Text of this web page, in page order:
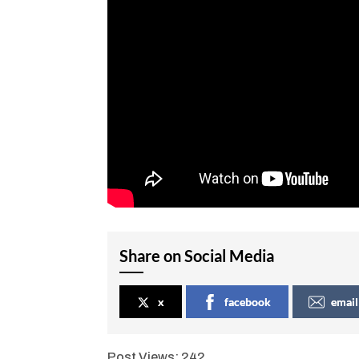
Share on Social Media
x facebook email